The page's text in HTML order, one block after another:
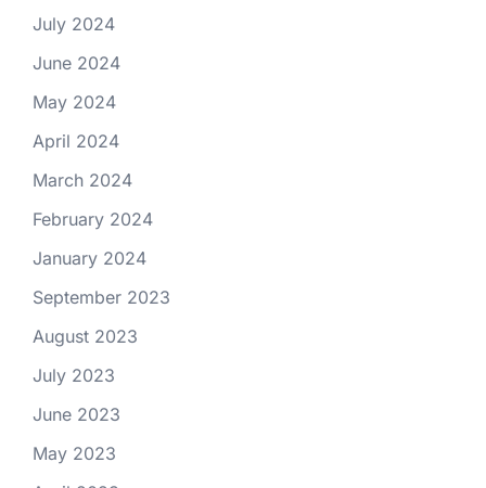
July 2024
June 2024
May 2024
April 2024
March 2024
February 2024
January 2024
September 2023
August 2023
July 2023
June 2023
May 2023